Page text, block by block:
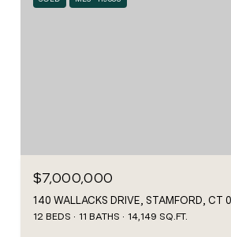
$7,000,000
140 WALLACKS DRIVE, STAMFORD, CT
12 BEDS 11 BATHS 14,149 SQ.FT.